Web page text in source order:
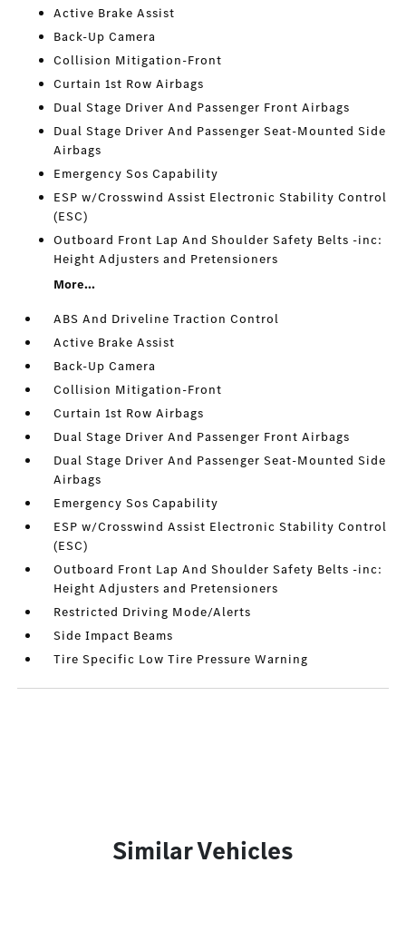
Active Brake Assist
Back-Up Camera
Collision Mitigation-Front
Curtain 1st Row Airbags
Dual Stage Driver And Passenger Front Airbags
Dual Stage Driver And Passenger Seat-Mounted Side
Airbags
Emergency Sos Capability
ESP w/Crosswind Assist Electronic Stability Control
(ESC)
Outboard Front Lap And Shoulder Safety Belts -inc:
Height Adjusters and Pretensioners
More...
ABS And Driveline Traction Control
Active Brake Assist
Back-Up Camera
Collision Mitigation-Front
Curtain 1st Row Airbags
Dual Stage Driver And Passenger Front Airbags
Dual Stage Driver And Passenger Seat-Mounted Side
Airbags
Emergency Sos Capability
ESP w/Crosswind Assist Electronic Stability Control
(ESC)
Outboard Front Lap And Shoulder Safety Belts -inc:
Height Adjusters and Pretensioners
Restricted Driving Mode/Alerts
Side Impact Beams
Tire Specific Low Tire Pressure Warning
Similar Vehicles